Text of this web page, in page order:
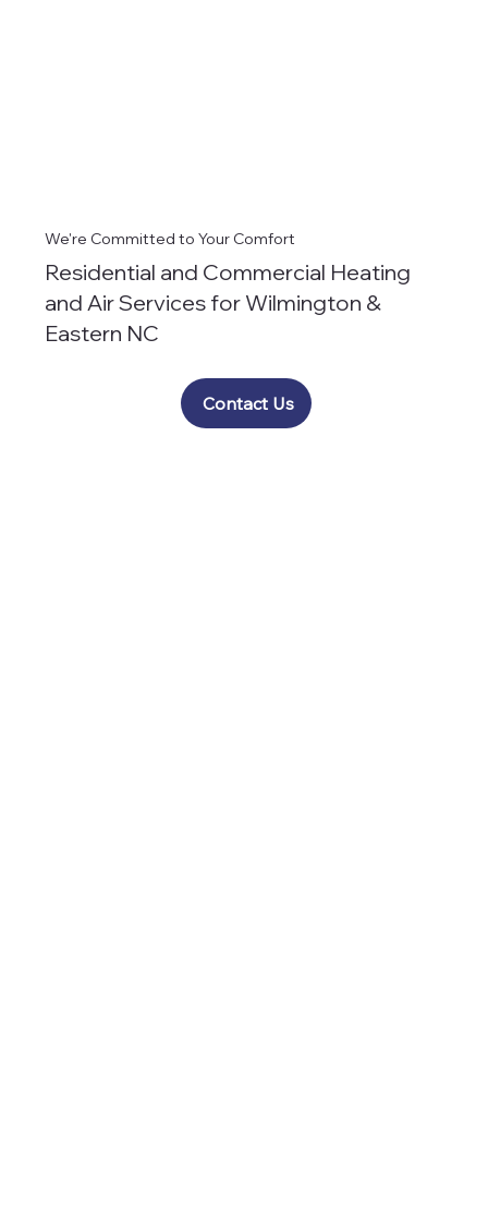
We're Committed to Your Comfort
Residential and Commercial Heating
and Air Services for Wilmington &
Eastern NC
Contact Us